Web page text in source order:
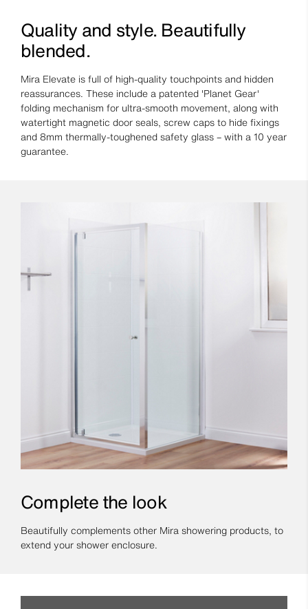
Quality and style. Beautifully
blended.
Mira Elevate is full of high-quality touchpoints and hidden
reassurances. These include a patented 'Planet Gear'
folding mechanism for ultra-smooth movement, along with
watertight magnetic door seals, screw caps to hide fixings
and 8mm thermally-toughened safety glass – with a 10 year
guarantee.
Complete the look
Beautifully complements other Mira showering products, to
extend your shower enclosure.